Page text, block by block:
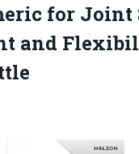
for Joint
and